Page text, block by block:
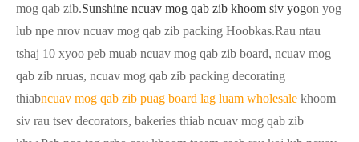
mog qab zib.Sunshine ncuav mog qab zib khoom siv yogon yog
lub npe nrov ncuav mog qab zib packing Hoobkas.Rau ntau
tshaj 10 xyoo peb muab ncuav mog qab zib board, ncuav mog
qab zib nruas, ncuav mog qab zib packing decorating
thiabncuav mog qab zib puag board lag luam wholesale khoom
siv rau tsev decorators, bakeries thiab ncuav mog qab zib